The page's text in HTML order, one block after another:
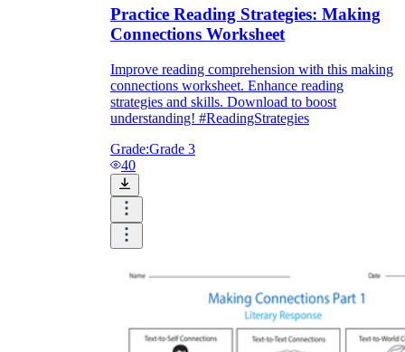
Practice Reading Strategies: Making
Connections Worksheet
Improve reading comprehension with this making
connections worksheet. Enhance reading
strategies and skills. Download to boost
understanding! #ReadingStrategies
Grade:Grade 3
40